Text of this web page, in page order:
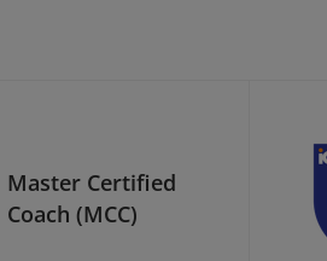
Master Certified
Coach (MCC)